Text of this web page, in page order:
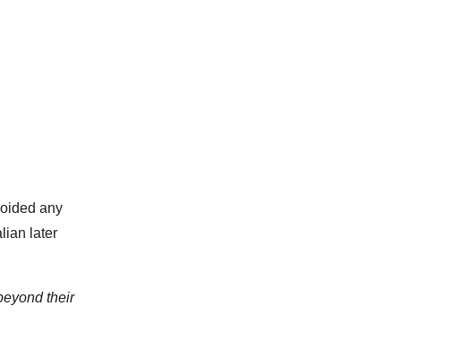
any
later
their